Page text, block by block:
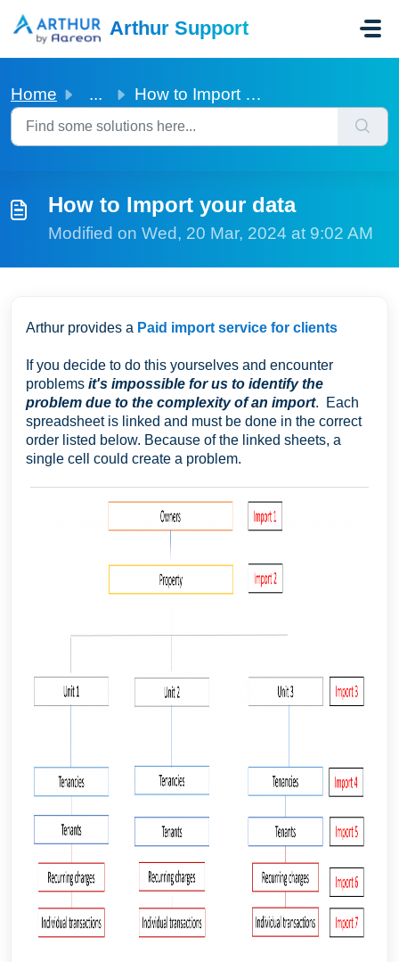
Arthur Support
Home ... How to Import your data
How to Import your data
Modified on Wed, 20 Mar, 2024 at 9:02 AM
Arthur provides a Paid import service for clients
If you decide to do this yourselves and encounter
problems it's impossible for us to identify the
problem due to the complexity of an import. Each
spreadsheet is linked and must be done in the correct
order listed below. Because of the linked sheets, a
single cell could create a problem.